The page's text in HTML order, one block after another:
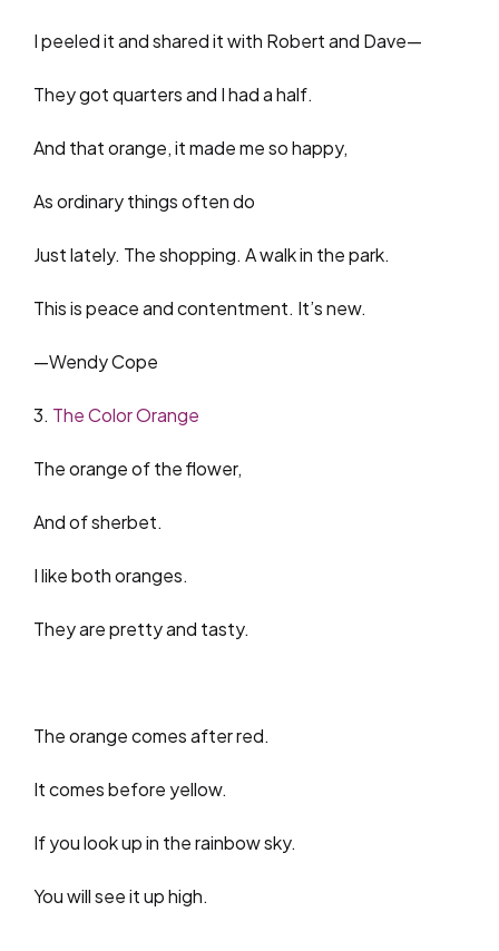
I peeled it and shared it with Robert and Dave—
They got quarters and I had a half.
And that orange, it made me so happy,
As ordinary things often do
Just lately. The shopping. A walk in the park.
This is peace and contentment. It’s new.
—Wendy Cope
3. The Color Orange
The orange of the flower,
And of sherbet.
I like both oranges.
They are pretty and tasty.
The orange comes after red.
It comes before yellow.
If you look up in the rainbow sky.
You will see it up high.